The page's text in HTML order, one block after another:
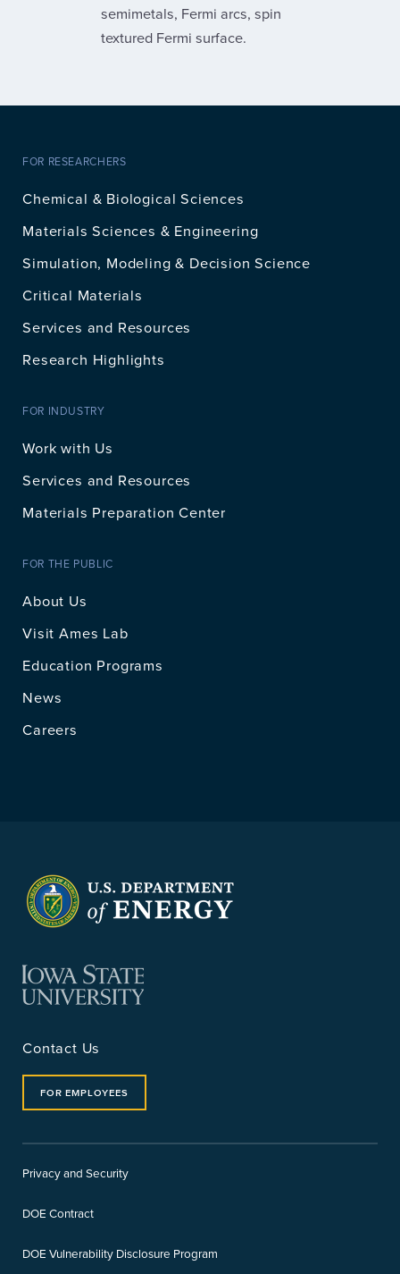
semimetals, Fermi arcs, spin
textured Fermi surface.
FOR RESEARCHERS
Chemical & Biological Sciences
Materials Sciences & Engineering
Simulation, Modeling & Decision Science
Critical Materials
Services and Resources
Research Highlights
FOR INDUSTRY
Work with Us
Services and Resources
Materials Preparation Center
FOR THE PUBLIC
About Us
Visit Ames Lab
Education Programs
News
Careers
Contact Us
FOR EMPLOYEES
Privacy and Security
DOE Contract
DOE Vulnerability Disclosure Program